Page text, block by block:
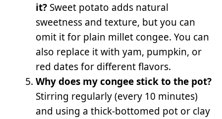
it? Sweet potato adds natural
sweetness and texture, but you can
omit it for plain millet congee. You can
also replace it with yam, pumpkin, or
red dates for different flavors.
Why does my congee stick to the pot?
Stirring regularly (every 10 minutes)
and using a thick-bottomed pot or clay